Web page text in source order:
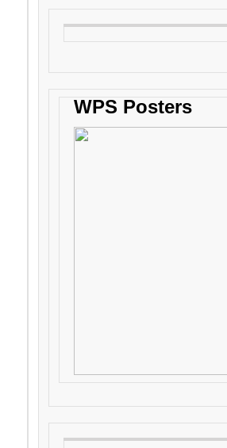
WPS Posters